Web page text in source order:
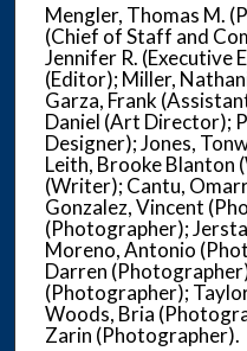
Mengler, Thomas M.
(Chief of Staff and
Jennifer R. (Executive
(Editor); Miller,
Garza, Frank
Daniel (Art Director);
Designer); Jones,
Leith, Brooke Blanton
(Writer); Cantu,
Gonzalez, Vincent
(Photographer);
Moreno, Antonio
Darren
(Photographer);
Woods, Bria
Zarin (Photographer).